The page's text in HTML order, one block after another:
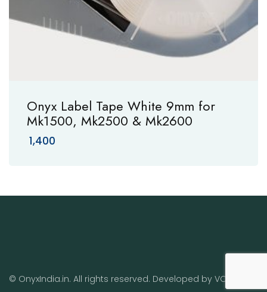
Onyx Label Tape White 9mm for
Mk1500, Mk2500 & Mk2600
1,400
© OnyxIndia.in. All rights reserved. Developed by VO